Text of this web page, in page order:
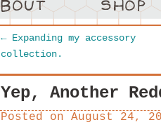
←Expanding my accessory
collection.
Yep, Another
Posted on August 24,